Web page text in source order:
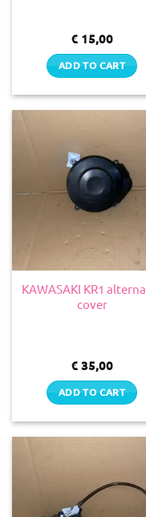
€ 15,00
ADD TO CART
KAWASAKI KR1
cover
€ 35,00
ADD TO CART